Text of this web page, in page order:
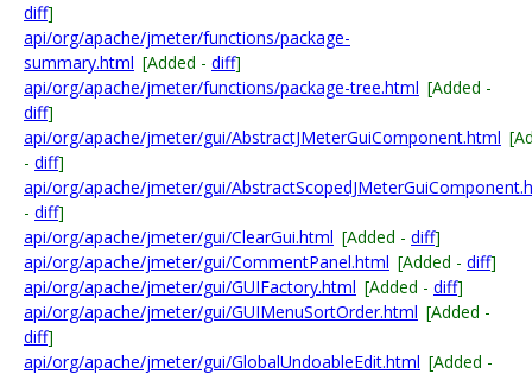
diff]
api/org/apache/jmeter/functions/package-
summary.html [Added - diff]
api/org/apache/jmeter/functions/package-tree.html [Added -
diff]
api/org/apache/jmeter/gui/AbstractJMeterGuiComponent.html
- diff]
api/org/apache/jmeter/gui/
- diff]
api/org/apache/jmeter/gui/ClearGui.html [Added - diff]
api/org/apache/jmeter/gui/CommentPanel.html [Added - diff]
api/org/apache/jmeter/gui/GUIFactory.html [Added - diff]
api/org/apache/jmeter/gui/GUIMenuSortOrder.html [Added -
diff]
api/org/apache/jmeter/gui/GlobalUndoableEdit.html [Added -